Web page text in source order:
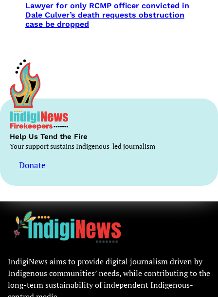
Lawyer for only RCMP officer convicted in
Dale Culver’s death requests obstruction
case be dropped
Help Us Tend the Fire
Your support sustains Indigenous-led journalism
Donate
IndigiNews aims to provide digital journalism driven by
Indigenous communities’ needs, while contributing to the
long-term sustainability of independent Indigenous-